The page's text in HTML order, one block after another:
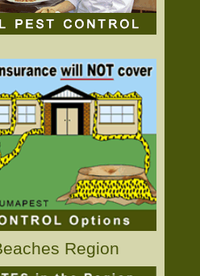
Region